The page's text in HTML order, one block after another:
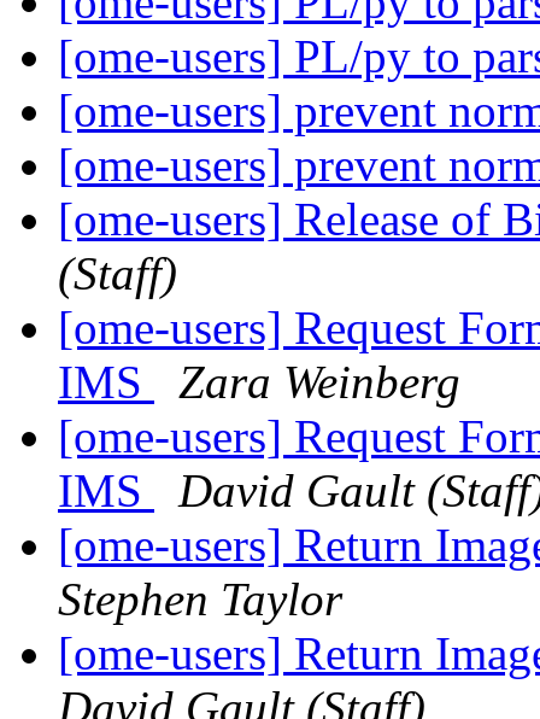
[ome-users] PL/py to
[ome-users] prevent
[ome-users] prevent
[ome-users] Release of
(Staff)
[ome-users] Request
IMS
Zara Weinberg
[ome-users] Request
IMS
David Gault
[ome-users] Return
Stephen Taylor
[ome-users] Return
David Gault (Staff)